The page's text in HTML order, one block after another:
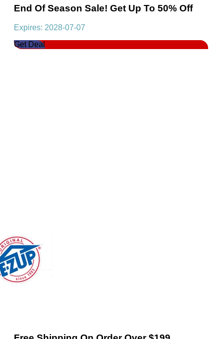
End Of Season Sale! Get Up To 50% Off
Expires: 2028-07-07
Get Deal